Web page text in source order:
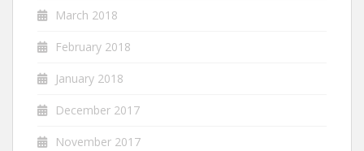
March 2018
February 2018
January 2018
December 2017
November 2017